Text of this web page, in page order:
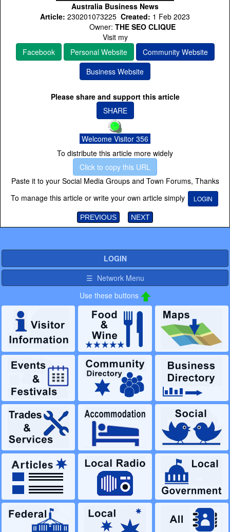
Australia Business News
Article: 230201073225 Created: 1 Feb 2023
Owner: THE SEO CLIQUE
Visit my
Facebook
Personal Website
Community Website
Business Website
Please share and support this article
SHARE
Welcome Visitor 356
To distribute this article more widely
Click to copy this URL
Paste it to your Social Media Groups and Town Forums, Thanks
To manage this article or write your own article simply
LOGIN
PREVIOUS NEXT
LOGIN
☰ Network Menu
Use these buttons